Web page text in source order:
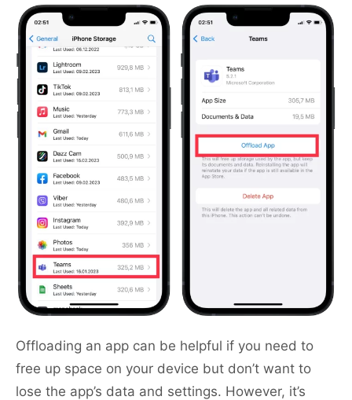
Offloading an app can be helpful if you need to
free up space on your device but don’t want to
lose the app’s data and settings. However, it’s